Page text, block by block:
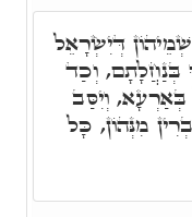
דְּיִשְׂרָאֵל
בְּנַחֲלָתָם, וְכַד
בְּאַרְעָא, וְיִסַּב
מִנְּהוֹן, כָּל